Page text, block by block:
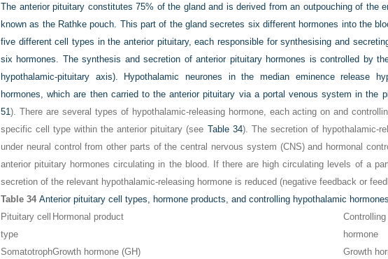
The anterior pituitary constitutes 75% of the gland and is derived from an outpouching of the
known as the Rathke pouch. This part of the gland secretes six different hormones into the
five different cell types in the anterior pituitary, each responsible for synthesising and
six hormones. The synthesis and secretion of anterior pituitary hormones is controlled by
hypothalamic-pituitary axis). Hypothalamic neurones in the median eminence release
hormones, which are then carried to the anterior pituitary via a portal venous system in the
51). There are several types of hypothalamic-releasing hormone, each acting on and
specific cell type within the anterior pituitary (see Table 34). The secretion of hypothalamic-
under neural control from other parts of the central nervous system (CNS) and hormonal
anterior pituitary hormones circulating in the blood. If there are high circulating levels of a
secretion of the relevant hypothalamic-releasing hormone is reduced (negative feedback or
Table 34 Anterior pituitary cell types, hormone products, and controlling hypothalamic hormones
Pituitary cell
type
Hormonal product
hormone
SomatotrophGrowth hormone (GH)
Growth